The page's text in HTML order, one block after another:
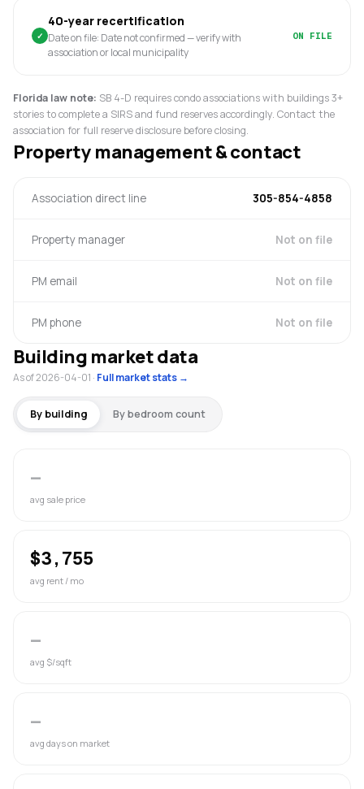
✓
40-year recertification
Date on file: Date not confirmed — verify with
association or local municipality
ON FILE
Florida law note: SB 4-D requires condo associations with buildings 3+
stories to complete a SIRS and fund reserves accordingly. Contact the
association for full reserve disclosure before closing.
Property management & contact
Association direct line 305-854-4858
Property manager Not on file
PM email Not on file
PM phone Not on file
Building market data
As of 2026-04-01 · Full market stats →
By building By bedroom count
—
avg sale price
$3,755
avg rent / mo
—
avg $/sqft
—
avg days on market